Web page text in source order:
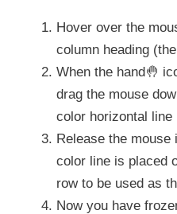
Hover over the
column heading
When the hand🤚
drag the mouse
color horizontal line
Release the
color line is placed
row to be used as
Now you have